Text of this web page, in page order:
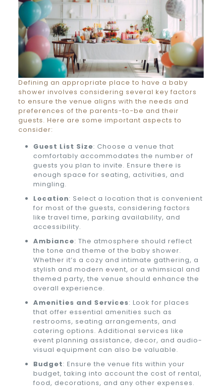
Defining an appropriate place to have a baby
shower involves considering several key factors
to ensure the venue aligns with the needs and
preferences of the parents-to-be and their
guests. Here are some important aspects to
consider:
Guest List Size: Choose a venue that
comfortably accommodates the number of
guests you plan to invite. Ensure there is
enough space for seating, activities, and
mingling.
Location: Select a location that is convenient
for most of the guests, considering factors
like travel time, parking availability, and
accessibility.
Ambiance: The atmosphere should reflect
the tone and theme of the baby shower.
Whether it’s a cozy and intimate gathering, a
stylish and modern event, or a whimsical and
themed party, the venue should enhance the
overall experience.
Amenities and Services: Look for places
that offer essential amenities such as
restrooms, seating arrangements, and
catering options. Additional services like
event planning assistance, decor, and audio-
visual equipment can also be valuable.
Budget: Ensure the venue fits within your
budget, taking into account the cost of rental,
food, decorations, and any other expenses.